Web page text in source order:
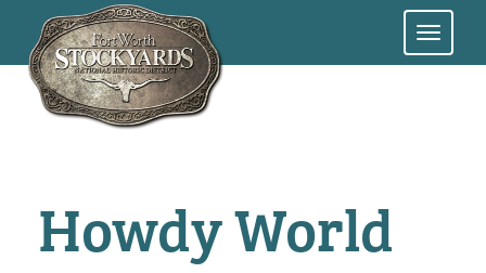
Skip
Howdy World